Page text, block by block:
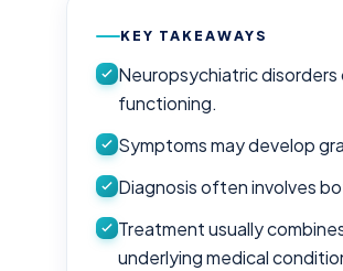
KEY TAKEAWAYS
Neuropsychiatric
functioning.
Symptoms may develop
Diagnosis often involves
Treatment usually
underlying medical